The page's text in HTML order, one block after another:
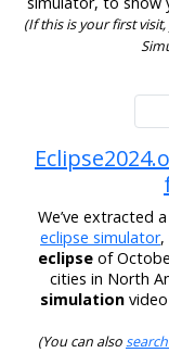
(If this is your first
We’ve extracted
eclipse simulator,
eclipse of
cities in North
simulationvideo
(You can also